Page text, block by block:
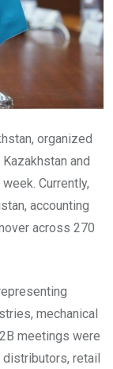
organized
and
Currently,
accounting
across 270
mechanical
meetings were
distributors, retail